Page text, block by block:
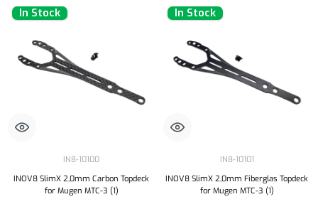
In Stock
IN8-10100
INOV8 SlimX 2,0mm Carbon Topdeck
for Mugen MTC-3 (1)
In Stock
IN8-10101
INOV8 SlimX 2,0mm Fiberglas Topdeck
for Mugen MTC-3 (1)